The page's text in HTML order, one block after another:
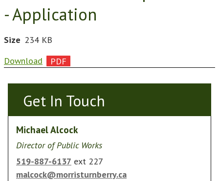
- Application
Size 234 KB
Download
Get In Touch
Michael Alcock
Director of Public Works
519-887-6137 ext 227
malcock@morristurnberry.ca